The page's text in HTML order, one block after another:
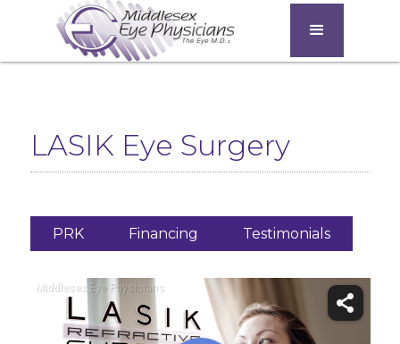
LASIK Eye Surgery
PRK Financing Testimonials